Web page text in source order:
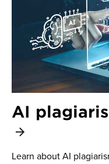
AI
Learn about AI